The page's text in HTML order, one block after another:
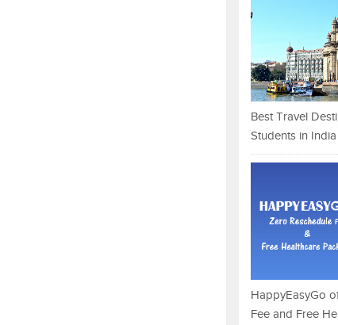
Best Travel
Students in India
HappyEasyGo
Fee and Free